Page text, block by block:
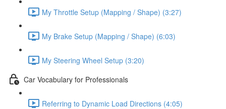
My Throttle Setup (Mapping / Shape) (3:27)
My Brake Setup (Mapping / Shape) (6:03)
My Steering Wheel Setup (3:20)
Car Vocabulary for Professionals
Referring to Dynamic Load Directions (4:05)